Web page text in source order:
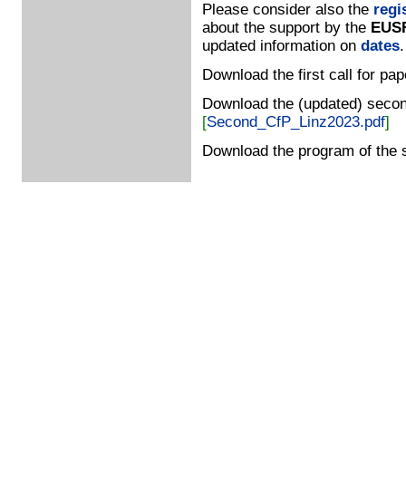
Please consider also the
about the support by the
updated information on dates.
Download the first call for
Download the (updated)
[Second_CfP_Linz2023.pdf]
Download the program of